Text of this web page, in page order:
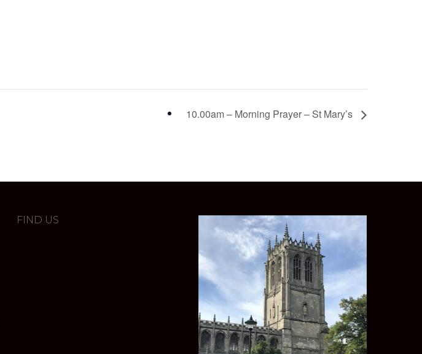
10.00am – Morning Prayer – St Mary’s
FIND US